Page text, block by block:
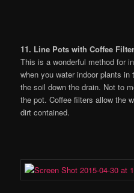
11. Line Pots with Coffee
This is a wonderful method for
when you water indoor plants
the soil down the drain. Not to
the pot. Coffee filters allow the
dirt contained.